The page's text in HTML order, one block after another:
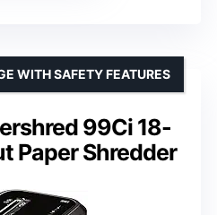
99Ci 18-
Paper Shredder
WITH SAFETY FEATURES